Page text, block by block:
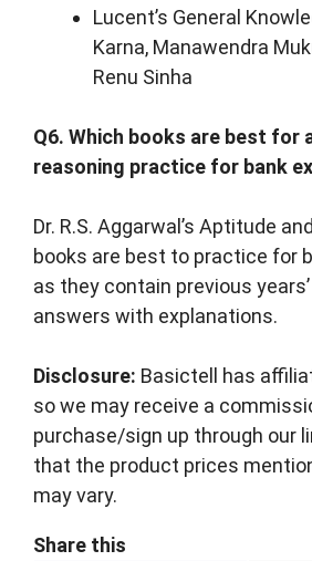
Lucent’s General
Karna, Manawendra
Renu Sinha
Q6. Which books are best for
reasoning practice for bank
Dr. R.S. Aggarwal’s Aptitude
books are best to practice for
as they contain previous
answers with explanations.
Disclosure: Basictell has
so we may receive a
purchase/sign up through our
that the product prices
may vary.